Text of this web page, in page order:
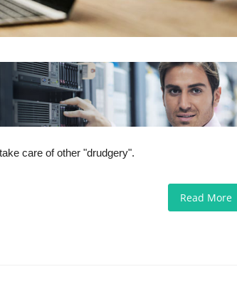
care of other "drudgery".
Read More